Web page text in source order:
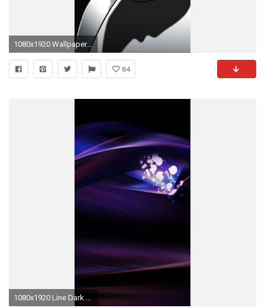
1080x1920 Wallpaper 452835
84
1080x1920 Line Dark Digital Abstract Blue Pattern iPhone 6 wallpaper